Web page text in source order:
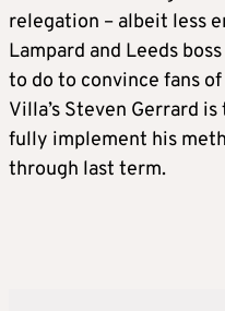
relegation – albeit less
Lampard and Leeds
to do to convince fans
Villa’s Steven Gerrard
fully implement his
through last term.